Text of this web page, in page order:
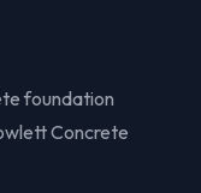
foundation
Concrete